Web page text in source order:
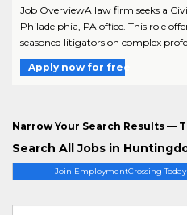
Join EmploymentCrossing Today
Job OverviewA law firm seeks a
Philadelphia, PA office. This role
seasoned litigators on complex
Apply now for free
Narrow Your Search Results —
Search All Jobs in